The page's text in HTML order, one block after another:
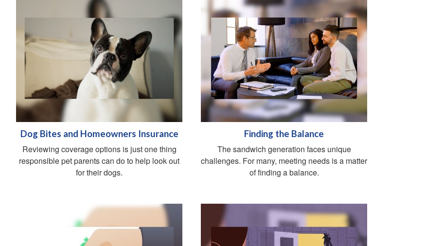
Dog Bites and Homeowners Insurance
Reviewing coverage options is just one thing
responsible pet parents can do to help look out
for their dogs.
Finding the Balance
The sandwich generation faces unique
challenges. For many, meeting needs is a matter
of finding a balance.